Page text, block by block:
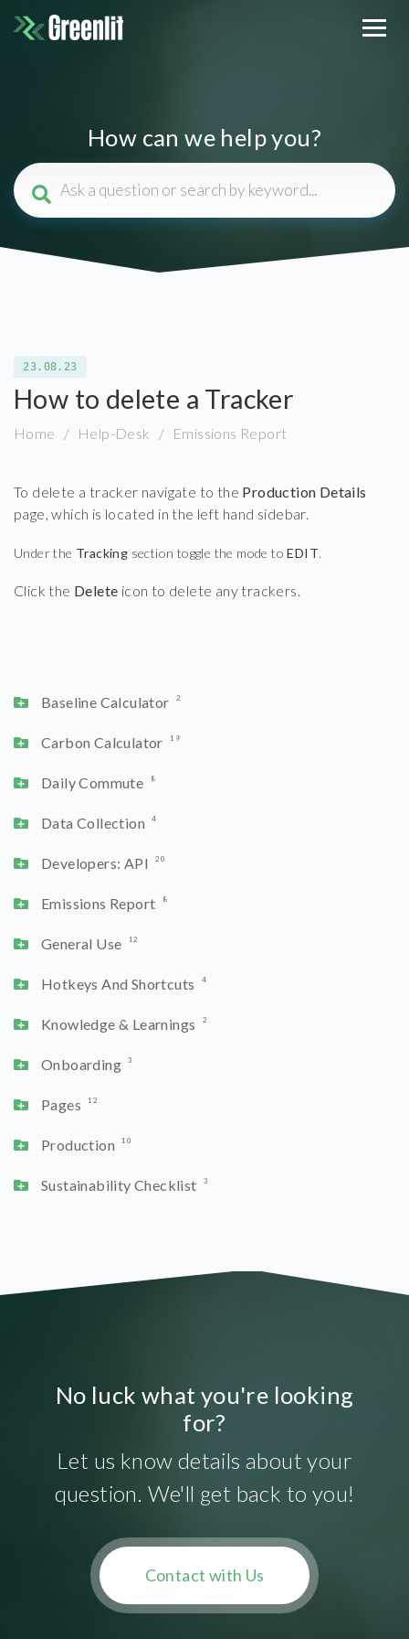
How can we help you?
23.08.23
How to delete a Tracker
Home Help-Desk Emissions Report
To delete a tracker navigate to the Production Details
page, which is located in the left hand sidebar.
Under the Tracking section toggle the mode toEDIT.
Click the Delete icon to delete any trackers.
Baseline Calculator 2
Carbon Calculator 19
Daily Commute 8
Data Collection 4
Developers: API 20
Emissions Report 8
General Use 12
Hotkeys And Shortcuts 4
Knowledge & Learnings 2
Onboarding 3
Pages 12
Production 10
Sustainability Checklist 3
No luck what you're looking
for?
Let us know details about your
question. We'll get back to you!
Contact with Us